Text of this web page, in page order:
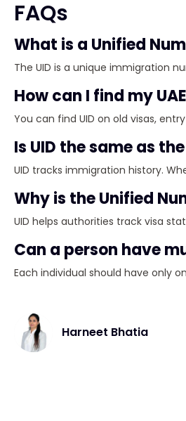
FAQs
What is a Unified
The UID is a unique immigration
How can I find my
You can find UID on old visas,
Is UID the same as
UID tracks immigration history.
Why is the Unified
UID helps authorities track visa
Can a person have
Each individual should have only
Harneet Bhatia